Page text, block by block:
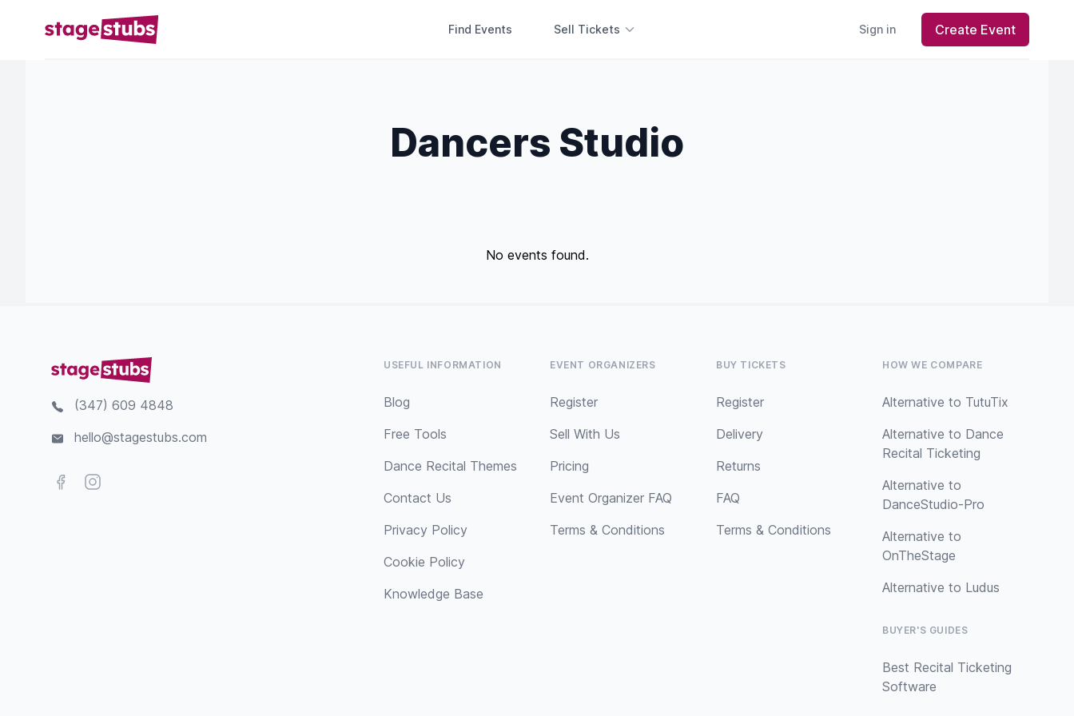
Find Events Sell Tickets Sign in Create Event
Dancers Studio
No events found.
(347) 609 4848
hello@stagestubs.com
FacebookInstagram
USEFUL INFORMATION
Blog
Free Tools
Dance Recital Themes
Contact Us
Privacy Policy
Cookie Policy
Knowledge Base
EVENT ORGANIZERS
Register
Sell With Us
Pricing
Event Organizer FAQ
Terms & Conditions
BUY TICKETS
Register
Delivery
Returns
FAQ
Terms & Conditions
HOW WE COMPARE
Alternative to TutuTix
Alternative to Dance
Recital Ticketing
Alternative to
DanceStudio-Pro
Alternative to
OnTheStage
Alternative to Ludus
BUYER'S GUIDES
Best Recital Ticketing
Software